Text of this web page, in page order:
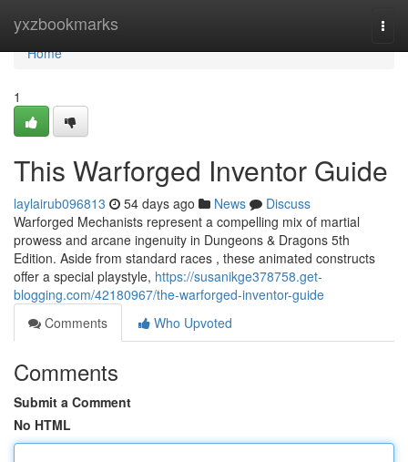
yxzbookmarks
Home
Home
1
This Warforged Inventor Guide
laylairub096813 54 days ago News
Discuss
Warforged Mechanists represent a compelling mix of martial
prowess and arcane ingenuity in Dungeons & Dragons 5th
Edition. Aside from standard races , these animated constructs
offer a special playstyle, https://susanikge378758.get-
blogging.com/42180967/the-warforged-inventor-guide
Comments
Who Upvoted
Comments
Submit a Comment
No HTML